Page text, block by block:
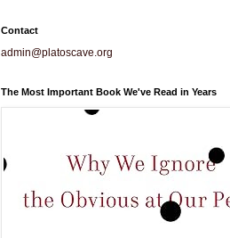
Contact
admin@platoscave.org
The Most Important Book We've Read in Years